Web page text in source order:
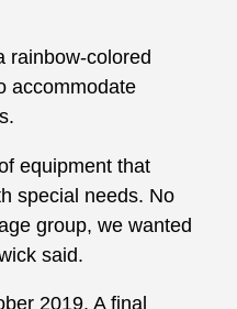
rainbow-colored
accommodate
equipment that
special needs. No
group, we wanted
said.
2019. A final